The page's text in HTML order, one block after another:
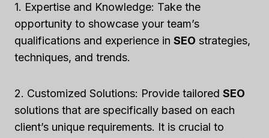
1. Expertise and Knowledge: Take the
opportunity to showcase your team’s
qualifications and experience in SEO strategies,
techniques, and trends.
2. Customized Solutions: Provide tailored SEO
solutions that are specifically based on each
client’s unique requirements. It is crucial to